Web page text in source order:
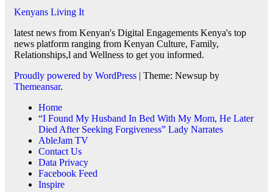
Kenyans Living It
latest news from Kenyan's Digital Engagements Kenya's top
news platform ranging from Kenyan Culture, Family,
Relationships,l and Wellness to get you informed.
Proudly powered by WordPress | Theme: Newsup by
Themeansar.
Home
“I Found My Husband In Bed With My Mom, He Later
Died After Seeking Forgiveness” Lady Narrates
AbleJam TV
Contact Us
Data Privacy
Facebook Feed
Inspire